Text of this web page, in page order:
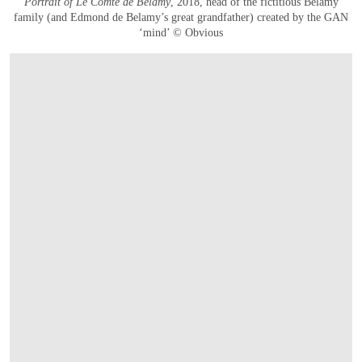
family (and Edmond de Belamy’s great grandfather) created by the GAN
‘mind’ © Obvious